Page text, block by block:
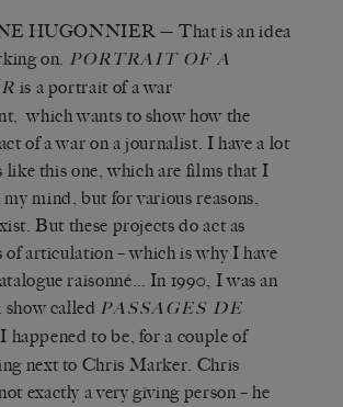
HUGONNIER — That is an idea
on.
PORTRAIT OF A
is a portrait of a war
which wants to show how the
of a war on a journalist. I have a lot
like this one, which are films that I
my mind, but for various reasons,
But these projects do act as
articulation – which is why I have
raisonné… In 1990, I was an
show called PASSAGES DE
. I happened to be, for a couple of
next to Chris Marker. Chris
exactly a very giving person – he